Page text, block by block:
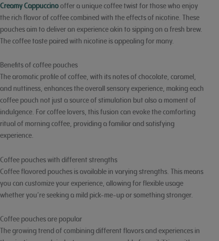
Creamy Cappuccinooffer a unique coffee twist for those who enjoy
the rich flavor of coffee combined with the effects of nicotine. These
pouches aim to deliver an experience akin to sipping on a fresh brew.
The coffee taste paired with nicotine is appealing for many.
Benefits of coffee pouches
The aromatic profile of coffee, with its notes of chocolate, caramel,
and nuttiness, enhances the overall sensory experience, making each
coffee pouch not just a source of stimulation but also a moment of
indulgence. For coffee lovers, this fusion can evoke the comforting
ritual of morning coffee, providing a familiar and satisfying
experience.
Coffee pouches with different strengths
Coffee flavored pouches is available in varying strengths. This means
you can customize your experience, allowing for flexible usage
whether you’re seeking a mild pick-me-up or something stronger.
Coffee pouches are popular
The growing trend of combining different flavors and experiences in